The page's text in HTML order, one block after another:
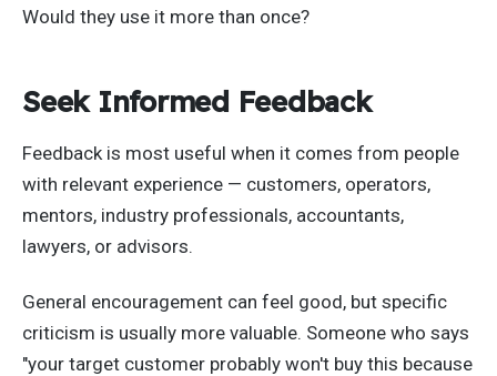
Would they use it more than once?
Seek Informed Feedback
Feedback is most useful when it comes from people
with relevant experience — customers, operators,
mentors, industry professionals, accountants,
lawyers, or advisors.
General encouragement can feel good, but specific
criticism is usually more valuable. Someone who says
"your target customer probably won't buy this because